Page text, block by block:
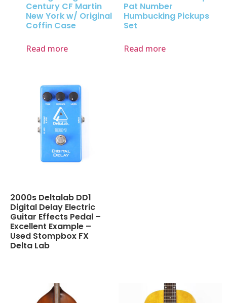
Century CF Martin
New York w/ Original
Coffin Case
Read more
Pat Number
Humbucking Pickups
Set
Read more
2000s Deltalab DD1
Digital Delay Electric
Guitar Effects Pedal –
Excellent Example –
Used Stompbox FX
Delta Lab